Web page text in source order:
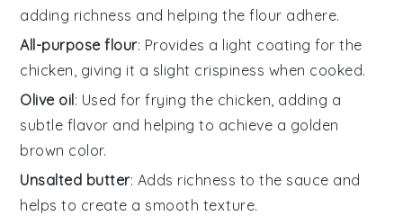
adding richness and helping the flour adhere.
All-purpose flour: Provides a light coating for the
chicken, giving it a slight crispiness when cooked.
Olive oil: Used for frying the chicken, adding a
subtle flavor and helping to achieve a golden
brown color.
Unsalted butter: Adds richness to the sauce and
helps to create a smooth texture.